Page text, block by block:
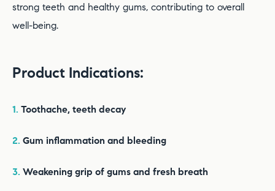
strong teeth and healthy gums, contributing to overall
well-being.
Product Indications:
1. Toothache, teeth decay
2. Gum inflammation and bleeding
3. Weakening grip of gums and fresh breath